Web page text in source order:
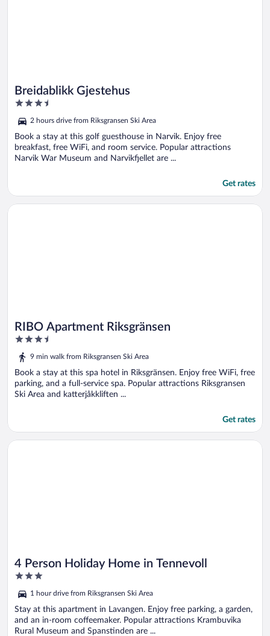
Breidablikk Gjestehus
3.5
of
5
2 hours drive from Riksgransen Ski Area
Book a stay at this golf guesthouse in Narvik. Enjoy free
breakfast, free WiFi, and room service. Popular attractions
Narvik War Museum and Narvikfjellet are ...
Get rates
RIBO Apartment Riksgränsen
3.5
out
of
5
9 min walk from Riksgransen Ski Area
Book a stay at this spa hotel in Riksgränsen. Enjoy free WiFi, free
parking, and a full-service spa. Popular attractions Riksgransen
Ski Area and katterjåkkliften ...
Get rates
Opens in a new window
RIBO Apartment Riksgränsen
4 Person Holiday Home in Tennevoll
3
of
5
1 hour drive from Riksgransen Ski Area
Stay at this apartment in Lavangen. Enjoy free parking, a garden,
and an in-room coffeemaker. Popular attractions Krambuvika
Rural Museum and Spanstinden are ...
Opens in a new window
4 Person Holiday Home in Tennevoll